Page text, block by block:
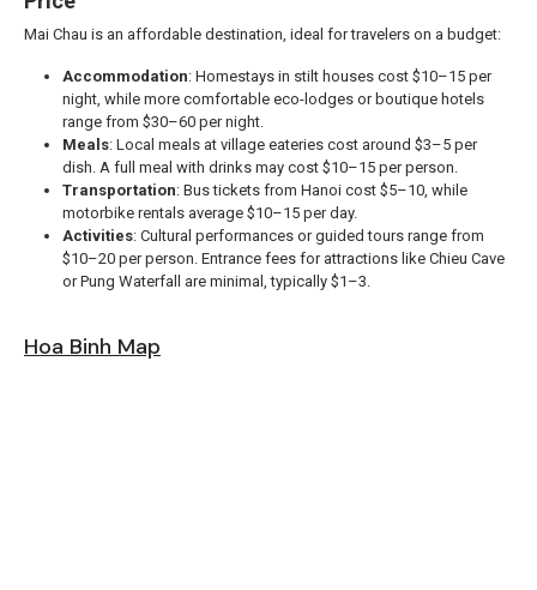
Mai Chau is an affordable destination, ideal for travelers on a budget:
Accommodation: Homestays in stilt houses cost $10–15 per
night, while more comfortable eco-lodges or boutique hotels
range from $30–60 per night.
Meals: Local meals at village eateries cost around $3–5 per
dish. A full meal with drinks may cost $10–15 per person.
Transportation: Bus tickets from Hanoi cost $5–10, while
motorbike rentals average $10–15 per day.
Activities: Cultural performances or guided tours range from
$10–20 per person. Entrance fees for attractions like Chieu Cave
or Pung Waterfall are minimal, typically $1–3.
Hoa Binh Map